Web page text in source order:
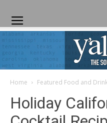
Home Featured Food and
Holiday